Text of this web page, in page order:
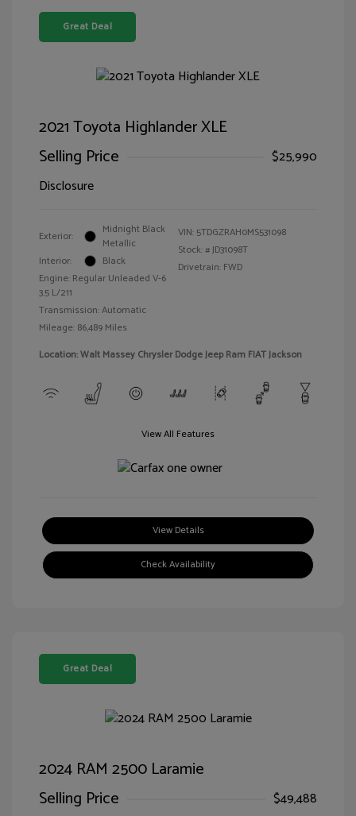
Great Deal
2021 Toyota Highlander XLE
Selling Price
$25,990
Disclosure
Exterior:
Midnight Black
Metallic
Interior:
Black
Engine: Regular Unleaded V-6
3.5 L/211
Transmission: Automatic
Mileage: 86,489 Miles
VIN: 5TDGZRAH0MS531098
Stock: #JD31098T
Drivetrain: FWD
Location: Walt Massey Chrysler Dodge Jeep Ram FIAT Jackson
View All Features
View Details
Check Availability
Great Deal
2024 RAM 2500 Laramie
Selling Price
$49,488